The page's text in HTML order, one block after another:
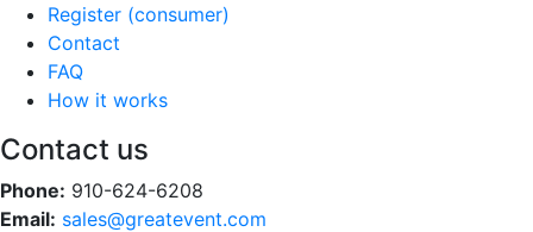
Register (consumer)
Contact
FAQ
How it works
Contact us
Phone: 910-624-6208
Email: sales@greatevent.com